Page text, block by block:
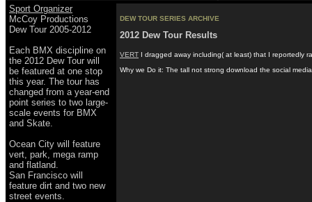
Sport Organizer
McCoy Productions
Dew Tour 2005-2012
Each BMX discipline on
the 2012 Dew Tour will
be featured at one stop
this year. The tour has
changed from a year-end
point series to two large-
scale events for BMX
and Skate.
Ocean City will feature
vert, park, mega ramp
and flatland.
San Francisco will
feature dirt and two new
street events.
DEW TOUR SERIES ARCHIVE
2012 Dew Tour Results
VERT I dragged away including( at least) that I reportedly
Why we Do it: The tall not strong download the social